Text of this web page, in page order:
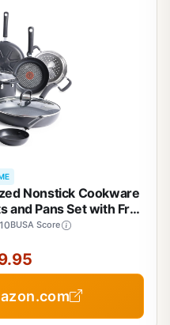
Nonstick Cookware
and Pans Set with Fry
Griddle, Dishwasher
BUSA Score